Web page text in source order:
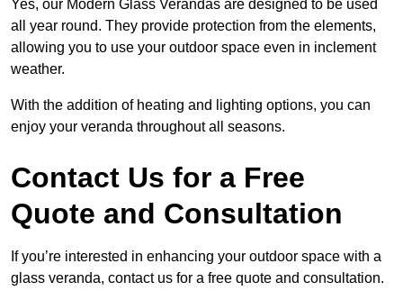
Yes, our Modern Glass Verandas are designed to be used
all year round. They provide protection from the elements,
allowing you to use your outdoor space even in inclement
weather.
With the addition of heating and lighting options, you can
enjoy your veranda throughout all seasons.
Contact Us for a Free
Quote and Consultation
If you’re interested in enhancing your outdoor space with a
glass veranda, contact us for a free quote and consultation.